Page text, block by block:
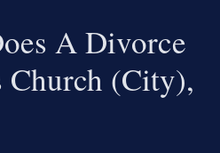
A Divorce
Church (City),